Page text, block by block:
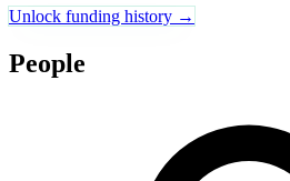
Unlock funding history →
People